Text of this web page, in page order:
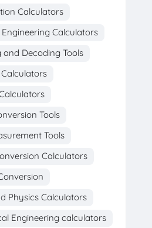
Calculators
Calculators
and Decoding Tools
Tools
Tools
Calculators
Physics Calculators
Engineering calculators